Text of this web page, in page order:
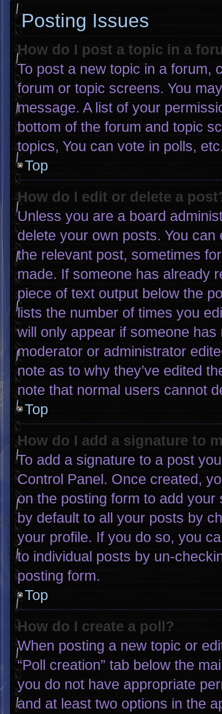
Posting Issues
How do I post a topic in a
To post a new topic in a forum,
forum or topic screens. You
message. A list of your
bottom of the forum and topic
topics, You can vote in polls,
Top
How do I edit or delete a
Unless you are a board
delete your own posts. You
the relevant post, sometimes
made. If someone has already
piece of text output below the
lists the number of times you
will only appear if someone
moderator or administrator
note as to why they’ve edited
note that normal users cannot
Top
How do I add a signature to
To add a signature to a post
Control Panel. Once created,
on the posting form to add
by default to all your posts by
your profile. If you do so, you
to individual posts by un-
posting form.
Top
How do I create a poll?
When posting a new topic or
“Poll creation” tab below the
you do not have appropriate
and at least two options in the